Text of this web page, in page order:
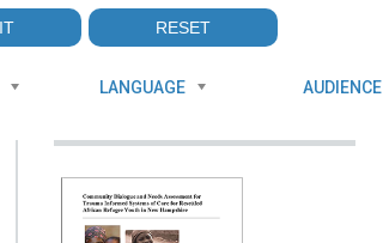
LANGUAGE AUDIENCE